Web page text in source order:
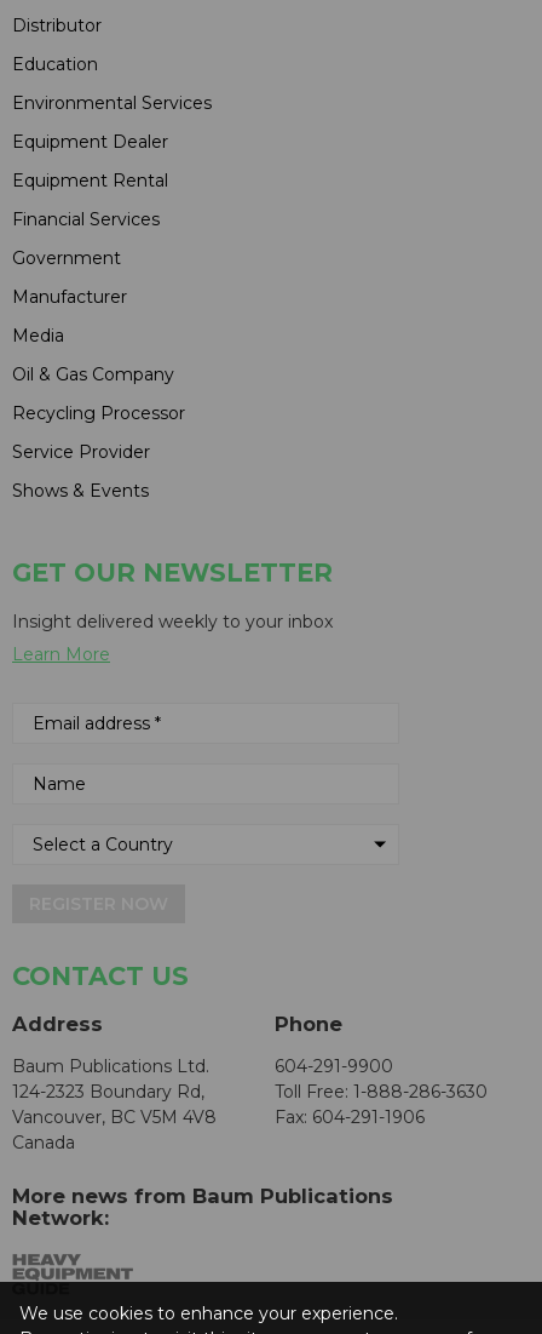
Distributor
Education
Environmental Services
Equipment Dealer
Equipment Rental
Financial Services
Government
Manufacturer
Media
Oil & Gas Company
Recycling Processor
Service Provider
Shows & Events
GET OUR NEWSLETTER
Insight delivered weekly to your inbox
Learn More
CONTACT US
Address
Baum Publications Ltd.
124-2323 Boundary Rd,
Vancouver, BC V5M 4V8
Canada
Phone
604-291-9900
Toll Free: 1-888-286-3630
Fax: 604-291-1906
More news from Baum Publications
Network:
We use cookies to enhance your experience.